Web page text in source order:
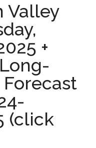
Valley
+
(click